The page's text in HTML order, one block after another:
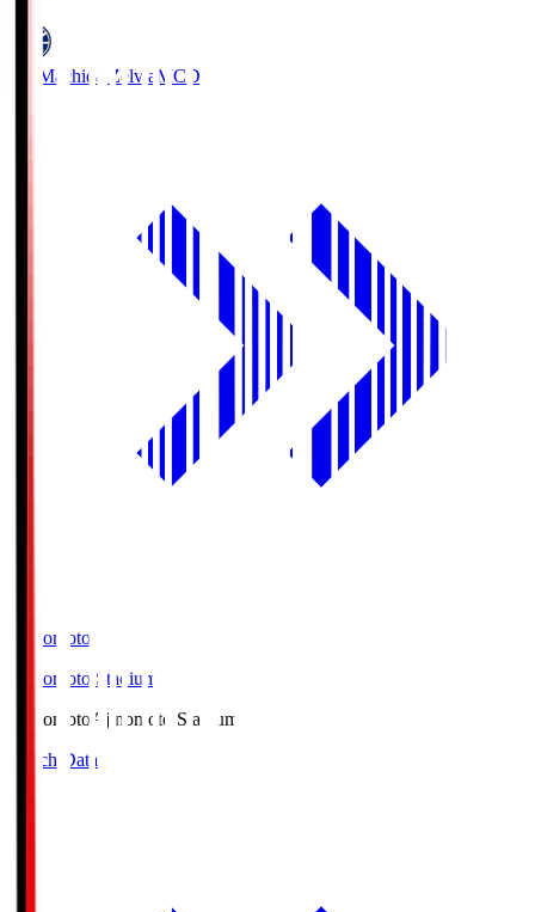
FC Machida Zelvia MCD
Ajinomoto
Ajinomoto Stadium
Ajinomoto Ajinomoto Stadium
Match Data